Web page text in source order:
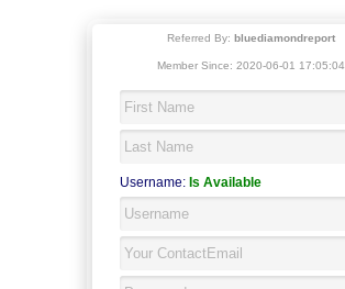
Referred By: bluediamondreport
Member Since: 2020-06-01 17:05:04
Username: Is Available